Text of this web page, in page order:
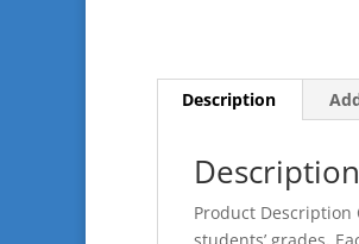
Description
Description
Product